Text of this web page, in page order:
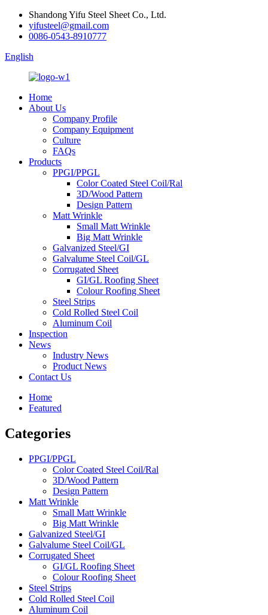
Shandong Yifu Steel Sheet Co., Ltd.
yifusteel@gmail.com
0086-0543-8910777
English
Home
About Us
Company Profile
Company Equipment
Culture
FAQs
Products
PPGI/PPGL
Color Coated Steel Coil/Ral
3D/Wood Pattern
Design Pattern
Matt Wrinkle
Small Matt Wrinkle
Big Matt Wrinkle
Galvanized Steel/GI
Galvalume Steel Coil/GL
Corrugated Sheet
GI/GL Roofing Sheet
Colour Roofing Sheet
Steel Strips
Cold Rolled Steel Coil
Aluminum Coil
Inspection
News
Industry News
Product News
Contact Us
Home
Featured
Categories
PPGI/PPGL
Color Coated Steel Coil/Ral
3D/Wood Pattern
Design Pattern
Matt Wrinkle
Small Matt Wrinkle
Big Matt Wrinkle
Galvanized Steel/GI
Galvalume Steel Coil/GL
Corrugated Sheet
GI/GL Roofing Sheet
Colour Roofing Sheet
Steel Strips
Cold Rolled Steel Coil
Aluminum Coil